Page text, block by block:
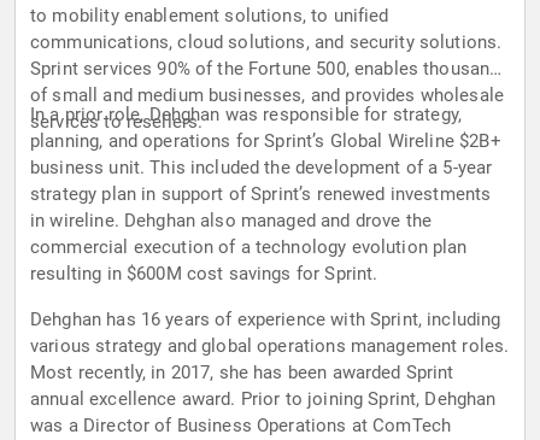
to mobility enablement solutions, to unified
communications, cloud solutions, and security solutions.
Sprint services 90% of the Fortune 500, enables thousands
of small and medium businesses, and provides wholesale
services to resellers.
In a prior role, Dehghan was responsible for strategy,
planning, and operations for Sprint’s Global Wireline $2B+
business unit. This included the development of a 5-year
strategy plan in support of Sprint’s renewed investments
in wireline. Dehghan also managed and drove the
commercial execution of a technology evolution plan
resulting in $600M cost savings for Sprint.
Dehghan has 16 years of experience with Sprint, including
various strategy and global operations management roles.
Most recently, in 2017, she has been awarded Sprint
annual excellence award. Prior to joining Sprint, Dehghan
was a Director of Business Operations at ComTech